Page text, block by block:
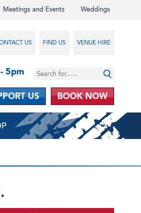
Weddings
Meetings and Events
US FIND US VENUE HIRE
5pm
US BOOK NOW